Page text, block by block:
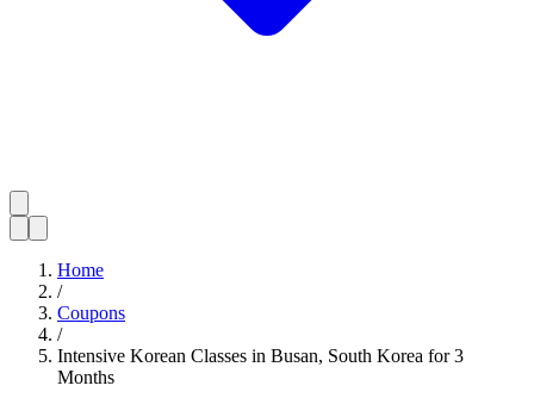
Home
/
Coupons
/
Intensive Korean Classes in Busan, South Korea for 3
Months